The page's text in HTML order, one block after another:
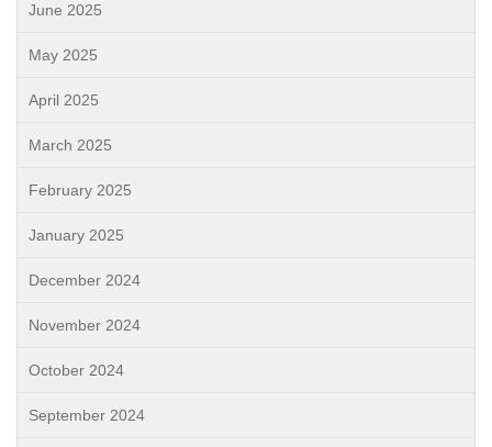
June 2025
May 2025
April 2025
March 2025
February 2025
January 2025
December 2024
November 2024
October 2024
September 2024